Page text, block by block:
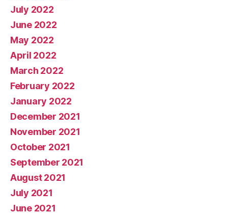
July 2022
June 2022
May 2022
April 2022
March 2022
February 2022
January 2022
December 2021
November 2021
October 2021
September 2021
August 2021
July 2021
June 2021